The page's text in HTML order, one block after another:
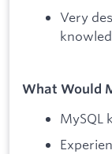
Very
What Would
MySQL